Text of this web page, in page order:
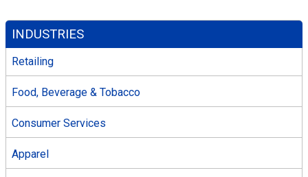
INDUSTRIES
Retailing
Food, Beverage & Tobacco
Consumer Services
Apparel